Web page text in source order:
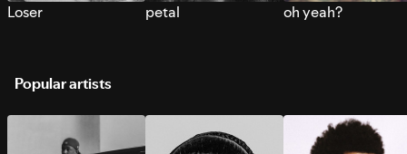
Loser petal oh yeah?
Popular artists